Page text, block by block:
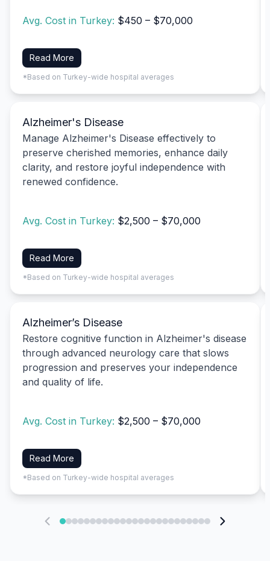
Avg. Cost in Turkey: $450 – $70,000
Read More
*Based on Turkey-wide hospital averages
Alzheimer's Disease
Manage Alzheimer's Disease effectively to
preserve cherished memories, enhance daily
clarity, and restore joyful independence with
renewed confidence.
Avg. Cost in Turkey: $2,500 – $70,000
Read More
*Based on Turkey-wide hospital averages
Alzheimer’s Disease
Restore cognitive function in Alzheimer's disease
through advanced neurology care that slows
progression and preserves your independence
and quality of life.
Avg. Cost in Turkey: $2,500 – $70,000
Read More
*Based on Turkey-wide hospital averages